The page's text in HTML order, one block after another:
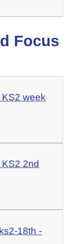
Focus
week
2nd
18th -